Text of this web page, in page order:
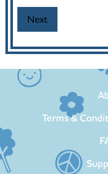
Terms &